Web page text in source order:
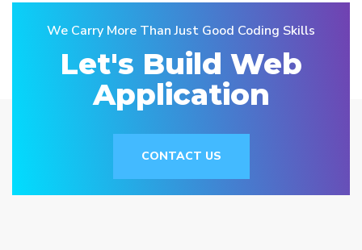
We Carry More Than Just Good Coding Skills
Let's Build Web
Application
CONTACT US